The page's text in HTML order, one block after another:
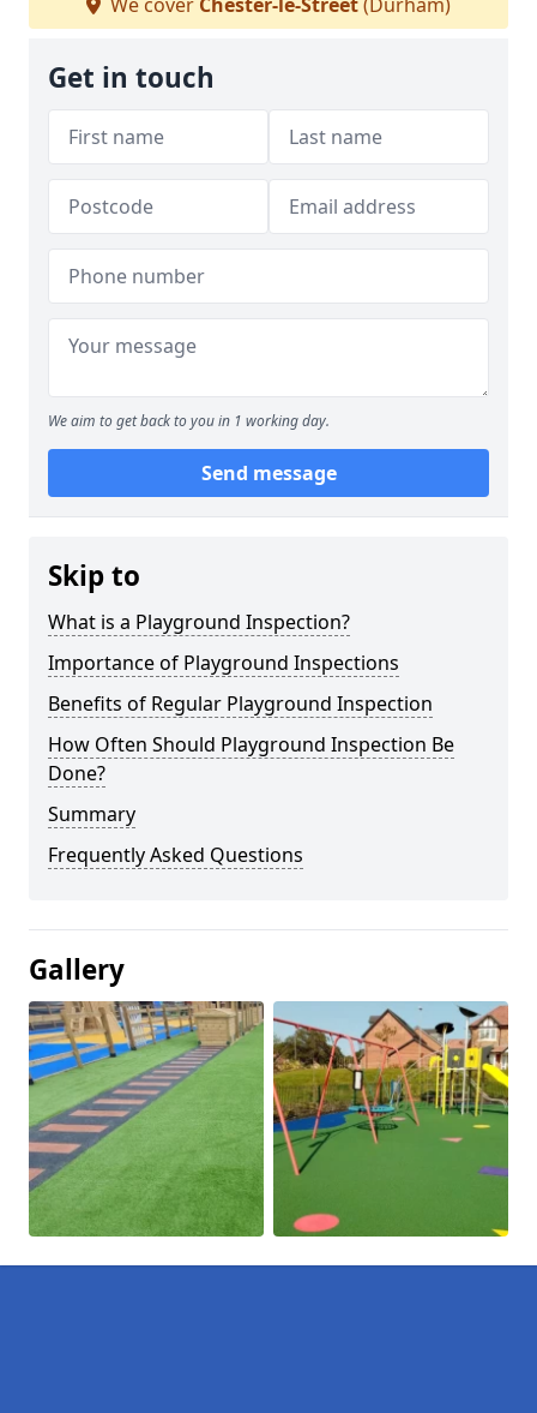
Get in touch
We aim to get back to you in 1 working day.
Send message
Skip to
What is a Playground Inspection?
Importance of Playground Inspections
Benefits of Regular Playground Inspection
How Often Should Playground Inspection Be
Done?
Summary
Frequently Asked Questions
Gallery